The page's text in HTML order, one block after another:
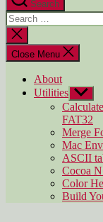
Search
Search
for:
Close
search
Close Menu
About
Utilities Show
sub
menu
FAT32
Merge
Mac
ASCII
Cocoa
Color
Build